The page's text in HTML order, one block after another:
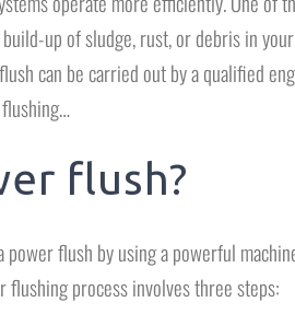
up of sludge, rust, or debris in
can be carried out by a qualified
flush?
flush by using a powerful
process involves three steps: